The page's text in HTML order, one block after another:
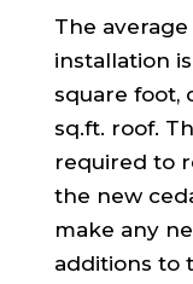
The
installation
square foot,
sq.ft. roof.
required to
the new
make any
additions to